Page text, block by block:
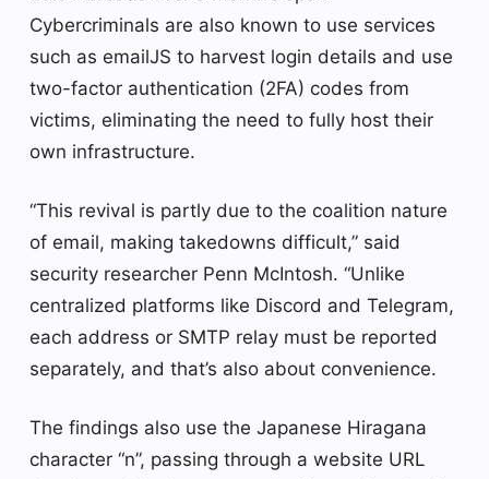
Cybercriminals are also known to use services
such as emailJS to harvest login details and use
two-factor authentication (2FA) codes from
victims, eliminating the need to fully host their
own infrastructure.
“This revival is partly due to the coalition nature
of email, making takedowns difficult,” said
security researcher Penn McIntosh. “Unlike
centralized platforms like Discord and Telegram,
each address or SMTP relay must be reported
separately, and that’s also about convenience.
The findings also use the Japanese Hiragana
character “n”, passing through a website URL